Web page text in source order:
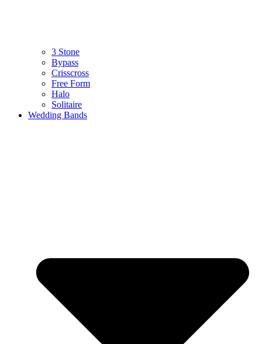
3 Stone
Bypass
Crisscross
Free Form
Halo
Solitaire
Wedding Bands